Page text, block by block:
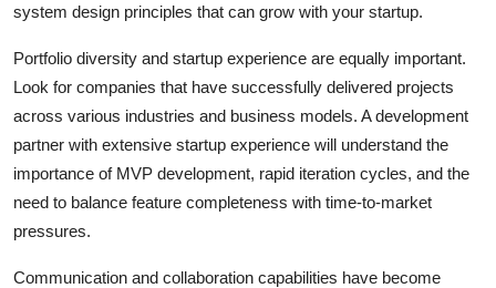
system design principles that can grow with your startup.
Portfolio diversity and startup experience are equally important.
Look for companies that have successfully delivered projects
across various industries and business models. A development
partner with extensive startup experience will understand the
importance of MVP development, rapid iteration cycles, and the
need to balance feature completeness with time-to-market
pressures.
Communication and collaboration capabilities have become